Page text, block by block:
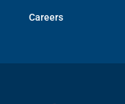
Careers